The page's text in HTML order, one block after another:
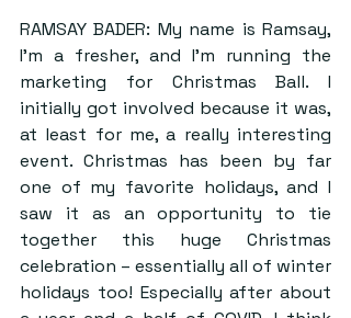
RAMSAY BADER: My name is Ramsay,
I’m a fresher, and I’m running the
marketing for Christmas Ball. I
initially got involved because it was,
at least for me, a really interesting
event. Christmas has been by far
one of my favorite holidays, and I
saw it as an opportunity to tie
together this huge Christmas
celebration – essentially all of winter
holidays too! Especially after about